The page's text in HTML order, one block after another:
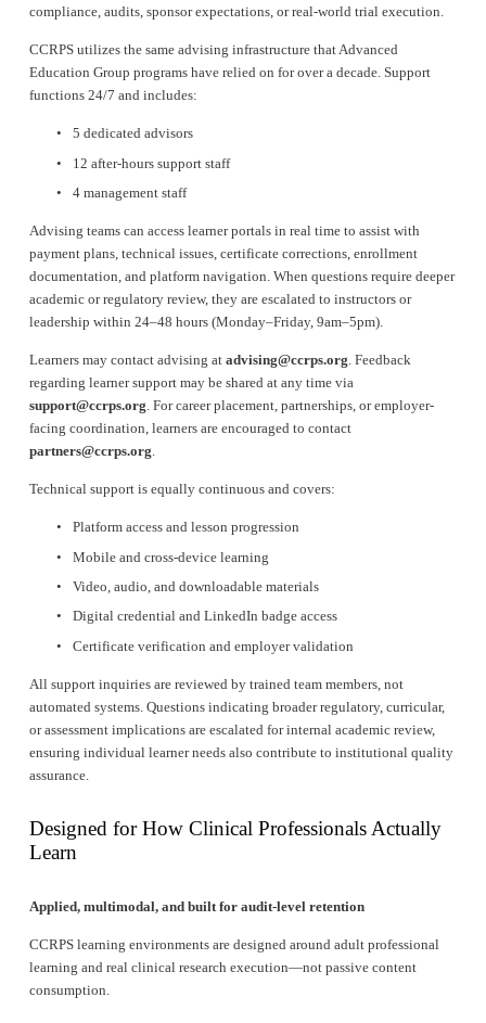
compliance, audits, sponsor expectations, or real-world trial execution.
CCRPS utilizes the same advising infrastructure that Advanced
Education Group programs have relied on for over a decade. Support
functions 24/7 and includes:
5 dedicated advisors
12 after-hours support staff
4 management staff
Advising teams can access learner portals in real time to assist with
payment plans, technical issues, certificate corrections, enrollment
documentation, and platform navigation. When questions require deeper
academic or regulatory review, they are escalated to instructors or
leadership within 24–48 hours (Monday–Friday, 9am–5pm).
Learners may contact advising at advising@ccrps.org. Feedback
regarding learner support may be shared at any time via
support@ccrps.org. For career placement, partnerships, or employer-
facing coordination, learners are encouraged to contact
partners@ccrps.org.
Technical support is equally continuous and covers:
Platform access and lesson progression
Mobile and cross-device learning
Video, audio, and downloadable materials
Digital credential and LinkedIn badge access
Certificate verification and employer validation
All support inquiries are reviewed by trained team members, not
automated systems. Questions indicating broader regulatory, curricular,
or assessment implications are escalated for internal academic review,
ensuring individual learner needs also contribute to institutional quality
assurance.
Designed for How Clinical Professionals Actually
Learn
Applied, multimodal, and built for audit-level retention
CCRPS learning environments are designed around adult professional
learning and real clinical research execution—not passive content
consumption.